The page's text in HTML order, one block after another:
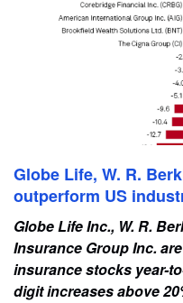
Globe Life, W. R.
outperform US
Globe Life Inc., W. R.
Insurance Group Inc.
insurance stocks year-
digit increases above